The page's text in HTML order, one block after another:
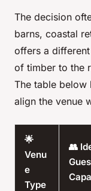
The decision
barns, coastal
offers a
of timber to the
The table below
align the venue
🌟
Venu
e
Type
👥